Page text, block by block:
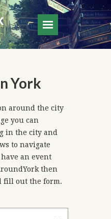
York
around the city
you can
in the city and
to navigate
an event
then
fill out the form.